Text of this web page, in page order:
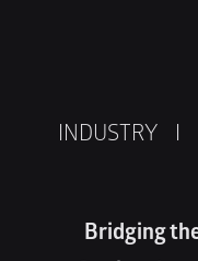
INDUSTRY    I
Bridging